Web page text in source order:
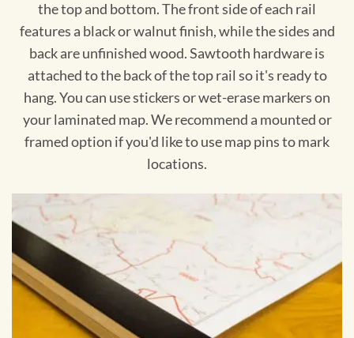
the top and bottom. The front side of each rail
features a black or walnut finish, while the sides and
back are unfinished wood. Sawtooth hardware is
attached to the back of the top rail so it's ready to
hang. You can use stickers or wet-erase markers on
your laminated map. We recommend a mounted or
framed option if you'd like to use map pins to mark
locations.